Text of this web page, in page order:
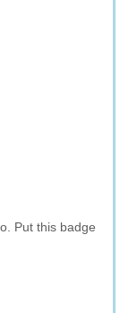
Put this badge